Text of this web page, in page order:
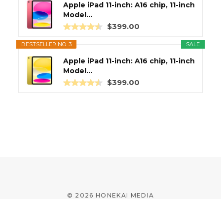
Apple iPad 11-inch: A16 chip, 11-inch
Model...
$399.00
SALE
BESTSELLER NO. 3
Apple iPad 11-inch: A16 chip, 11-inch
Model...
$399.00
© 2026 HONEKAI MEDIA